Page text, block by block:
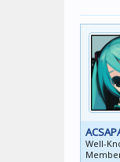
Well-